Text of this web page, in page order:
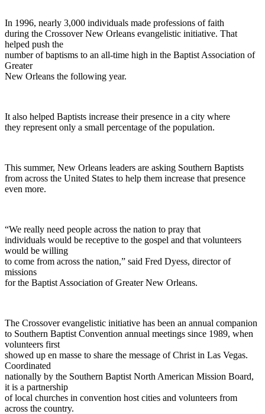
In 1996, nearly 3,000 individuals made professions of faith
during the Crossover New Orleans evangelistic initiative. That
helped push the
number of baptisms to an all-time high in the Baptist Association of
Greater
New Orleans the following year.
It also helped Baptists increase their presence in a city where
they represent only a small percentage of the population.
This summer, New Orleans leaders are asking Southern Baptists
from across the United States to help them increase that presence
even more.
“We really need people across the nation to pray that
individuals would be receptive to the gospel and that volunteers
would be willing
to come from across the nation,” said Fred Dyess, director of
missions
for the Baptist Association of Greater New Orleans.
The Crossover evangelistic initiative has been an annual companion
to Southern Baptist Convention annual meetings since 1989, when
volunteers first
showed up en masse to share the message of Christ in Las Vegas.
Coordinated
nationally by the Southern Baptist North American Mission Board,
it is a partnership
of local churches in convention host cities and volunteers from
across the country.